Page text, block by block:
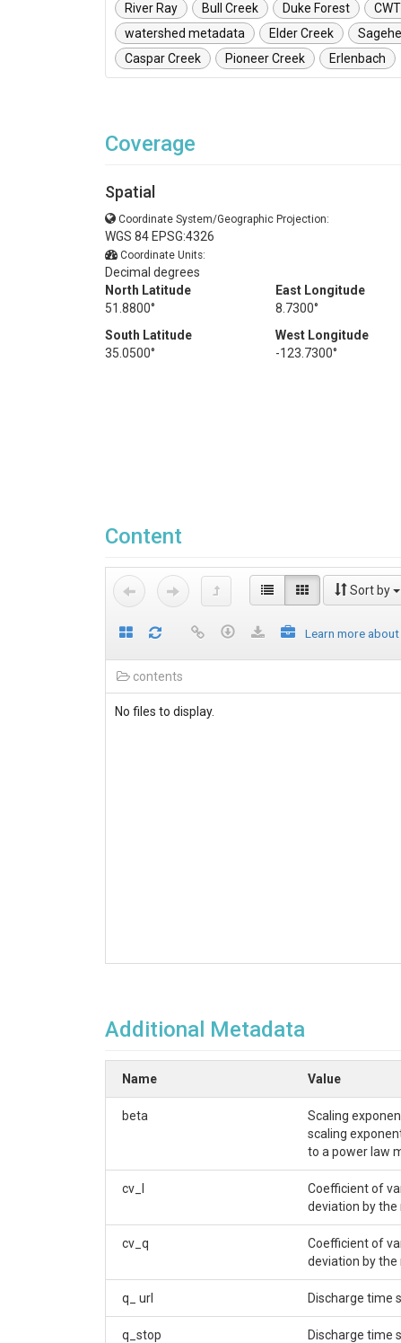
River Ray
Bull Creek Duke Forest
watershed metadata
Elder Creek
Caspar Creek
Pioneer Creek Erlenbach
Coverage
Spatial
Coordinate System/Geographic Projection:
WGS 84 EPSG:4326
Coordinate Units:
Decimal degrees
North Latitude
51.8800°
East Longitude
8.7300°
South Latitude
35.0500°
West Longitude
-123.7300°
Content
Sort by
Learn more
contents
No files to display.
Additional Metadata
Name Value
beta
Scaling
scaling
to a power law
cv_l
Coefficient of
deviation by the
cv_q
Coefficient of
deviation by the
q_ url Discharge time
q_stop Discharge time